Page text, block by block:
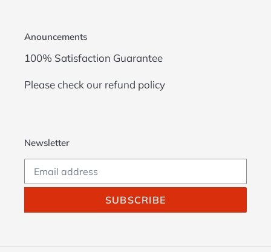
Anouncements
100% Satisfaction Guarantee
Please check our refund policy
Newsletter
SUBSCRIBE